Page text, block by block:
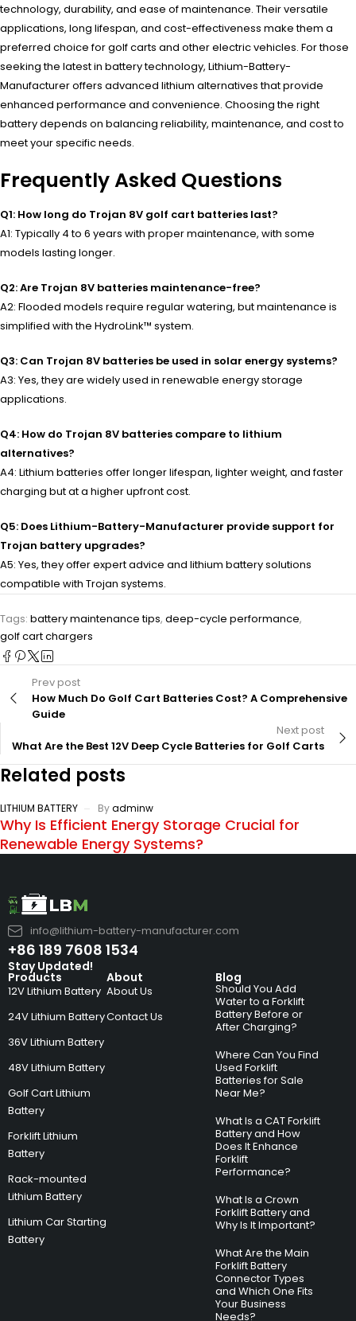
technology, durability, and ease of maintenance. Their versatile
applications, long lifespan, and cost-effectiveness make them a
preferred choice for golf carts and other electric vehicles. For those
seeking the latest in battery technology, Lithium-Battery-
Manufacturer offers advanced lithium alternatives that provide
enhanced performance and convenience. Choosing the right
battery depends on balancing reliability, maintenance, and cost to
meet your specific needs.
Frequently Asked Questions
Q1: How long do Trojan 8V golf cart batteries last?
A1: Typically 4 to 6 years with proper maintenance, with some
models lasting longer.
Q2: Are Trojan 8V batteries maintenance-free?
A2: Flooded models require regular watering, but maintenance is
simplified with the HydroLink™ system.
Q3: Can Trojan 8V batteries be used in solar energy systems?
A3: Yes, they are widely used in renewable energy storage
applications.
Q4: How do Trojan 8V batteries compare to lithium
alternatives?
A4: Lithium batteries offer longer lifespan, lighter weight, and faster
charging but at a higher upfront cost.
Q5: Does Lithium-Battery-Manufacturer provide support for
Trojan battery upgrades?
A5: Yes, they offer expert advice and lithium battery solutions
compatible with Trojan systems.
Tags: battery maintenance tips, deep-cycle performance,
golf cart chargers
Prev post
How Much Do Golf Cart Batteries Cost? A Comprehensive
Guide
Next post
What Are the Best 12V Deep Cycle Batteries for Golf Carts
Related posts
LITHIUM BATTERY Byadminw
Why Is Efficient Energy Storage Crucial for
Renewable Energy Systems?
info@lithium-battery-manufacturer.com
+86 189 7608 1534
Products
12V Lithium Battery
24V Lithium Battery
36V Lithium Battery
48V Lithium Battery
Golf Cart Lithium
Battery
Forklift Lithium
Battery
Rack-mounted
Lithium Battery
Lithium Car Starting
Battery
About
About Us
Contact Us
Blog
Should You Add
Water to a Forklift
Battery Before or
After Charging?
Where Can You Find
Used Forklift
Batteries for Sale
Near Me?
What Is a CAT Forklift
Battery and How
Does It Enhance
Forklift
Performance?
What Is a Crown
Forklift Battery and
Why Is It Important?
What Are the Main
Forklift Battery
Connector Types
and Which One Fits
Your Business
Needs?
Stay Updated!